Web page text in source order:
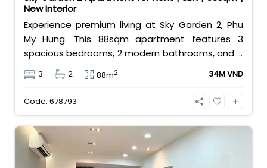
New Interior
Experience premium living at Sky Garden 2, Phu
My Hung. This 88sqm apartment features 3
spacious bedrooms, 2 modern bathrooms, and a
brand-new interior. Offered at 34 million
VND/month, it provides a perfect home for
families in District 7’s most vibrant expat
doorstep.
3 2 88m2 34M VND
Code: 678793